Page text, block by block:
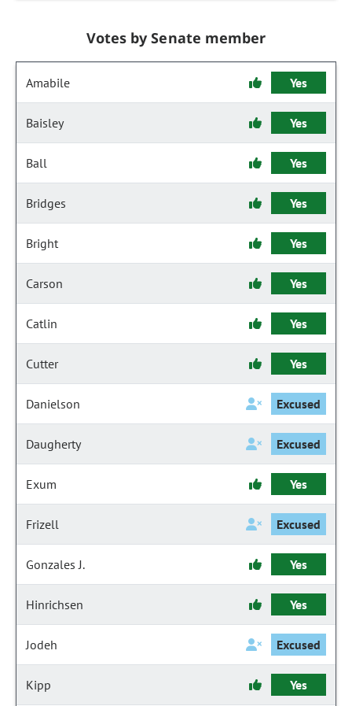
Votes by Senate member
Amabile Yes
Baisley Yes
Ball Yes
Bridges Yes
Bright Yes
Carson Yes
Catlin Yes
Cutter Yes
Danielson Excused
Daugherty Excused
Exum Yes
Frizell Excused
Gonzales J. Yes
Hinrichsen Yes
Jodeh Excused
Kipp Yes